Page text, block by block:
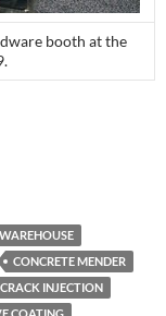
booth at the
CONCRETE MENDER
CRACK INJECTION
COATING